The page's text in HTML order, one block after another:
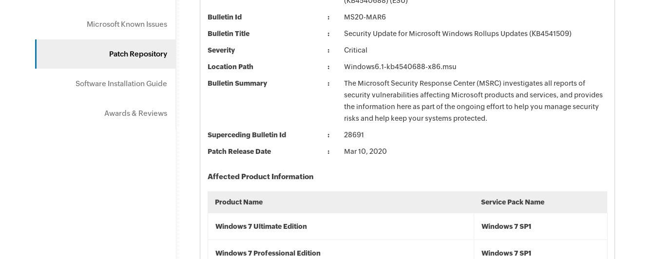
Microsoft Known Issues
Patch Repository
Software Installation Guide
Awards & Reviews
Bulletin Id MS20-MAR6
Bulletin Title Security Update for Microsoft Windows Rollups Updates (KB4541509)
Severity Critical
Location Path Windows6.1-kb4540688-x86.msu
Bulletin Summary
The Microsoft Security Response Center (MSRC) investigates all reports of
security vulnerabilities affecting Microsoft products and services, and provides
the information here as part of the ongoing effort to help you manage security
risks and help keep your systems protected.
Superceding Bulletin Id 28691
Patch Release Date Mar 10, 2020
Affected Product Information
Product Name Service Pack Name
Windows 7 Ultimate Edition Windows 7 SP1
Windows 7 Professional Edition Windows 7 SP1